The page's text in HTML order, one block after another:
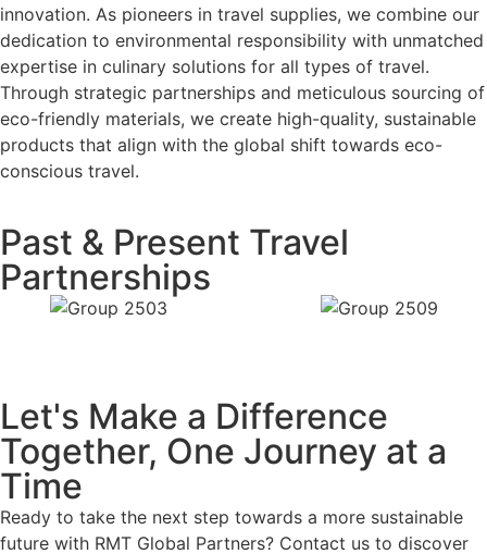
innovation. As pioneers in travel supplies, we combine our
dedication to environmental responsibility with unmatched
expertise in culinary solutions for all types of travel.
Through strategic partnerships and meticulous sourcing of
eco-friendly materials, we create high-quality, sustainable
products that align with the global shift towards eco-
conscious travel.
Past & Present Travel
Partnerships
Let's Make a Difference
Together, One Journey at a
Time
Ready to take the next step towards a more sustainable
future with RMT Global Partners? Contact us to discover